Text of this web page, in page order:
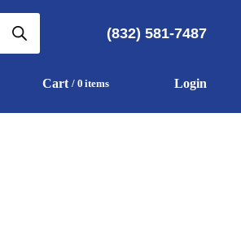
(832) 581-7487
Cart 0 items Login